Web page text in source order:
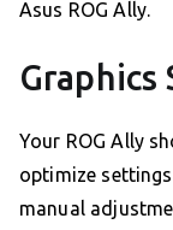
Asus ROG Ally.
Graphics
Your ROG Ally
optimize
manual